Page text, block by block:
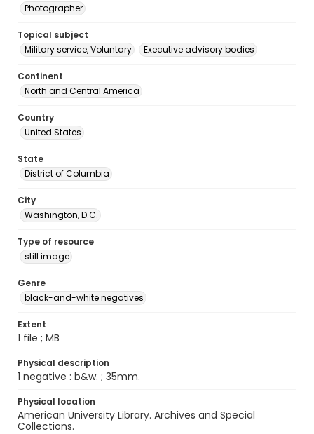
Photographer
Topical subject
Military service, Voluntary
Executive advisory bodies
Continent
North and Central America
Country
United States
State
District of Columbia
City
Washington, D.C.
Type of resource
still image
Genre
black-and-white negatives
Extent
1 file ; MB
Physical description
1 negative : b&w. ; 35mm.
Physical location
American University Library. Archives and Special
Collections.